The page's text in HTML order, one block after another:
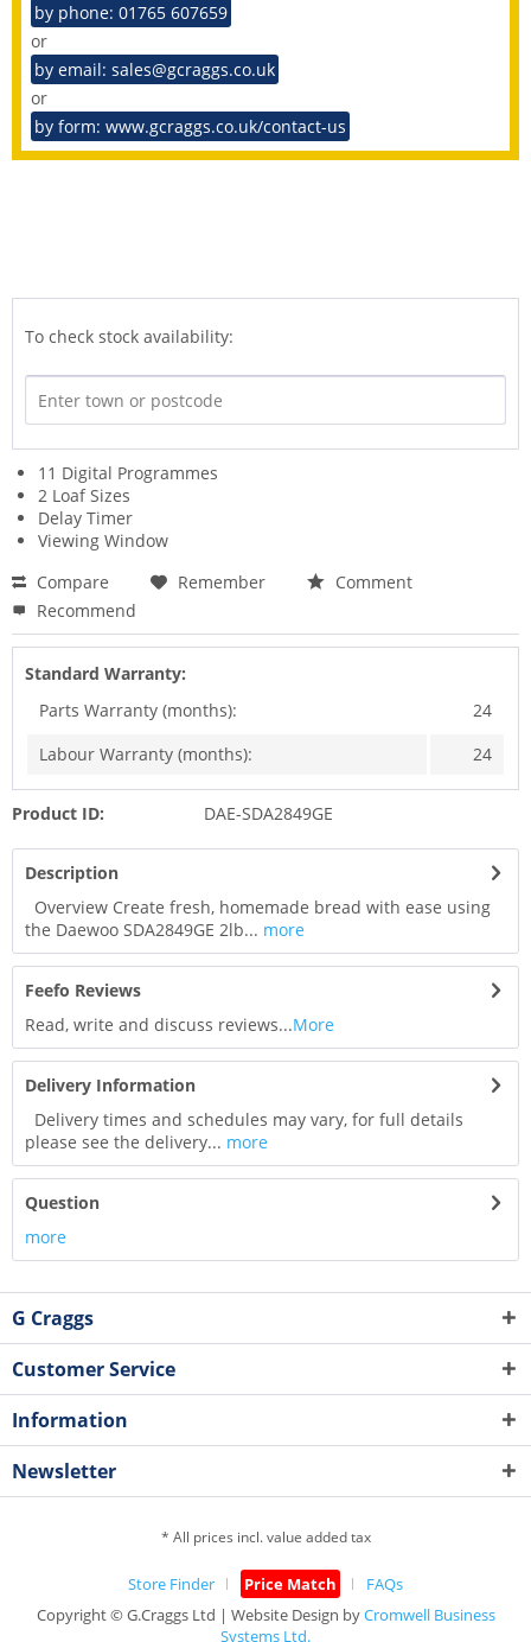
by phone: 01765 607659
or
by email: sales@gcraggs.co.uk
or
by form: www.gcraggs.co.uk/contact-us
To check stock availability:
11 Digital Programmes
2 Loaf Sizes
Delay Timer
Viewing Window
Compare
Remember
Comment
Recommend
Standard Warranty:
Parts Warranty (months):
24
Labour Warranty (months):
24
Product ID: DAE-SDA2849GE
Description
Overview Create fresh, homemade bread with ease using
the Daewoo SDA2849GE 2lb... more
Feefo Reviews
Read, write and discuss reviews...More
Delivery Information
Delivery times and schedules may vary, for full details
please see the delivery... more
Question
more
G Craggs
Customer Service
Information
Newsletter
* All prices incl. value added tax
Store Finder Price Match
FAQs
Copyright © G.Craggs Ltd | Website Design byCromwell Business
Systems Ltd.